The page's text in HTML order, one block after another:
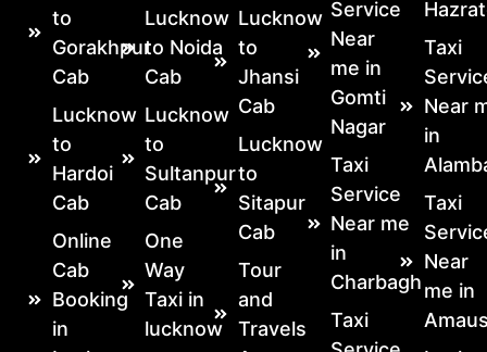
to
Gorakhpur
Cab
Lucknow
to
Hardoi
Cab
Online
Cab
Booking
in
Lucknow
to Noida
Cab
Lucknow
to
Sultanpur
Cab
One
Way
Taxi in
lucknow
Lucknow
to
Jhansi
Cab
Lucknow
to
Sitapur
Cab
Tour
and
Travels
Service
Near
me in
Gomti
Nagar
Taxi
Service
Near me
in
Charbagh
Taxi
Taxi
Near
in
Taxi
Near
me in